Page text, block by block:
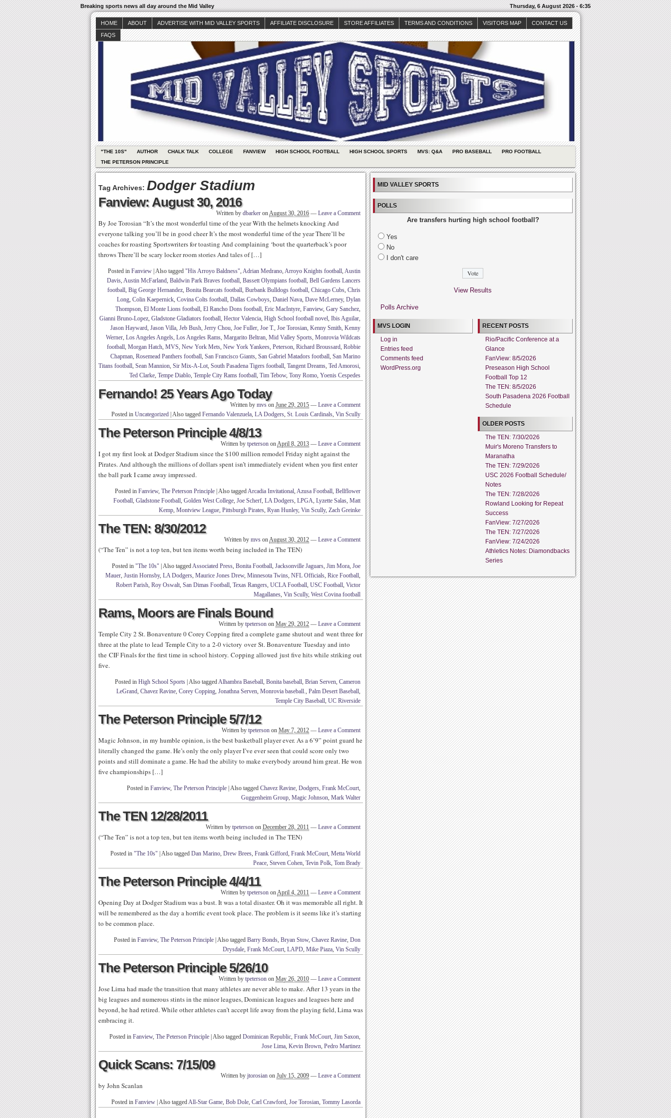
Breaking sports news all day around the Mid Valley Thursday, 6 August 2026 - 6:35
HOME ABOUT ADVERTISE WITH MID VALLEY SPORTS AFFILIATE DISCLOSURE STORE AFFILIATES TERMS AND CONDITIONS VISITORS MAP
CONTACT US
FAQS
"THE 10S" AUTHOR CHALK TALK COLLEGE FANVIEW HIGH SCHOOL FOOTBALL HIGH SCHOOL SPORTS MVS: Q&A PRO BASEBALL
PRO FOOTBALL
THE PETERSON PRINCIPLE
Tag Archives: Dodger Stadium
Fanview: August 30, 2016
Written by dbarker onAugust 30, 2016 — Leave a Comment
By Joe Torosian “It’s the most wonderful time of the year With the helmets knocking And
everyone talking you’ll be in good cheer It’s the most wonderful time of the year There’ll be
coaches for roasting Sportswriters for toasting And complaining ‘bout the quarterback’s poor
throws There’ll be scary locker room stories And tales of […]
Posted in Fanview Also tagged "His Arroyo Baldness", Adrian Medrano, Arroyo Knights football, Austin
Davis, Austin McFarland, Baldwin Park Braves football, Bassett Olympians football, Bell Gardens Lancers
football, Big George Hernandez, Bonita Bearcats football, Burbank Bulldogs football, Chicago Cubs, Chris
Long, Colin Kaepernick, Covina Colts football, Dallas Cowboys, Daniel Nava, Dave McLerney, Dylan
Thompson, El Monte Lions football, El Rancho Dons football, Eric MacIntyre, Fanview, Gary Sanchez,
Gianni Bruno-Lopez, Gladstone Gladiators football, Hector Valencia, High School football novel, Ibis Aguilar,
Jason Hayward, Jason Villa, Jeb Bush, Jerry Chou, Joe Fuller, Joe T., Joe Torosian, Kenny Smith, Kenny
Werner, Los Angeles Angels, Los Angeles Rams, Margarito Beltran, Mid Valley Sports, Monrovia Wildcats
football, Morgan Hatch, MVS, New York Mets, New York Yankees, Peterson, Richard Broussard, Robbie
Chapman, Rosemead Panthers football, San Francisco Giants, San Gabriel Matadors football, San Marino
Titans football, Sean Mannion, Sir Mix-A-Lot, South Pasadena Tigers football, Tangent Dreams, Ted Amorosi,
Ted Clarke, Tempe Diablo, Temple City Rams football, Tim Tebow, Tony Romo, Yoenis Cespedes
Fernando! 25 Years Ago Today
Written by mvs on June 29, 2015 — Leave a Comment
Posted in Uncategorized Also tagged Fernando Valenzuela, LA Dodgers, St. Louis Cardinals, Vin Scully
The Peterson Principle 4/8/13
Written by tpeterson onApril 8, 2013 — Leave a Comment
I got my first look at Dodger Stadium since the $100 million remodel Friday night against the
Pirates. And although the millions of dollars spent isn’t immediately evident when you first enter
the ball park I came away impressed.
Posted in Fanview, The Peterson Principle Also taggedArcadia Invitational, Azusa Football, Bellflower
Football, Gladstone Football, Golden West College, Joe Scherf, LA Dodgers, LPGA, Lyzette Salas, Matt
Kemp, Montview League, Pittsburgh Pirates, Ryan Hunley, Vin Scully, Zach Greinke
The TEN: 8/30/2012
Written by mvs onAugust 30, 2012 — Leave a Comment
(“The Ten” is not a top ten, but ten items worth being included in The TEN)
Posted in "The 10s" Also taggedAssociated Press, Bonita Football, Jacksonville Jaguars, Jim Mora, Joe
Mauer, Justin Hornsby, LA Dodgers, Maurice Jones Drew, Minnesota Twins, NFL Officials, Rice Football,
Robert Parish, Roy Oswalt, San Dimas Football, Texas Rangers, UCLA Football, USC Football, Victor
Magallanes, Vin Scully, West Covina football
Rams, Moors are Finals Bound
Written by tpeterson on May 29, 2012 — Leave a Comment
Temple City 2 St. Bonaventure 0 Corey Copping fired a complete game shutout and went three for
three at the plate to lead Temple City to a 2-0 victory over St. Bonaventure Tuesday and into
the CIF Finals for the first time in school history. Copping allowed just five hits while striking out
five.
Posted in High School Sports Also taggedAlhambra Baseball, Bonita baseball, Brian Serven, Cameron
LeGrand, Chavez Ravine, Corey Copping, Jonathna Serven, Monrovia baseball., Palm Desert Baseball,
Temple City Baseball, UC Riverside
The Peterson Principle 5/7/12
Written by tpeterson on May 7, 2012 — Leave a Comment
Magic Johnson, in my humble opinion, is the best basketball player ever. As a 6’9” point guard he
literally changed the game. He’s only the only player I’ve ever seen that could score only two
points and still dominate a game. He had the ability to make everybody around him great. He won
five championships […]
Posted in Fanview, The Peterson Principle Also tagged Chavez Ravine, Dodgers, Frank McCourt,
Guggenheim Group, Magic Johnson, Mark Walter
The TEN 12/28/2011
Written by tpeterson on December 28, 2011 — Leave a Comment
(“The Ten” is not a top ten, but ten items worth being included in The TEN)
Posted in "The 10s" Also tagged Dan Marino, Drew Brees, Frank Gifford, Frank McCourt, Metta World
Peace, Steven Cohen, Tevin Polk, Tom Brady
The Peterson Principle 4/4/11
Written by tpeterson onApril 4, 2011 — Leave a Comment
Opening Day at Dodger Stadium was a bust. It was a total disaster. Oh it was memorable all right. It
will be remembered as the day a horrific event took place. The problem is it seems like it’s starting
to be common place.
Posted in Fanview, The Peterson Principle Also tagged Barry Bonds, Bryan Stow, Chavez Ravine, Don
Drysdale, Frank McCourt, LAPD, Mike Piaza, Vin Scully
The Peterson Principle 5/26/10
Written by tpeterson on May 26, 2010 — Leave a Comment
Jose Lima had made the transition that many athletes are never able to make. After 13 years in the
big leagues and numerous stints in the minor leagues, Dominican leagues and leagues here and
beyond, he had retired. While other athletes can’t accept life away from the playing field, Lima was
embracing it.
Posted in Fanview, The Peterson Principle Also tagged Dominican Republic, Frank McCourt, Jim Saxon,
Jose Lima, Kevin Brown, Pedro Martinez
Quick Scans: 7/15/09
Written by jtorosian on July 15, 2009 — Leave a Comment
by John Scanlan
Posted in Fanview Also taggedAll-Star Game, Bob Dole, Carl Crawford, Joe Torosian, Tommy Lasorda
MID VALLEY SPORTS
POLLS
Are transfers hurting high school football?
Yes
No
I don't care
View Results
Polls Archive
MVS LOGIN
Log in
Entries feed
Comments feed
WordPress.org
RECENT POSTS
Rio/Pacific Conference at a
Glance
FanView: 8/5/2026
Preseason High School
Football Top 12
The TEN: 8/5/2026
South Pasadena 2026 Football
Schedule
OLDER POSTS
The TEN: 7/30/2026
Muir's Moreno Transfers to
Maranatha
The TEN: 7/29/2026
USC 2026 Football Schedule/
Notes
The TEN: 7/28/2026
Rowland Looking for Repeat
Success
FanView: 7/27/2026
The TEN: 7/27/2026
FanView: 7/24/2026
Athletics Notes: Diamondbacks
Series